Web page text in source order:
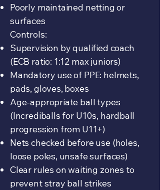
Poorly maintained netting or
surfaces
Controls:
Supervision by qualified coach
(ECB ratio: 1:12 max juniors)
Mandatory use of PPE: helmets,
pads, gloves, boxes
Age-appropriate ball types
(Incrediballs for U10s, hardball
progression from U11+)
Nets checked before use (holes,
loose poles, unsafe surfaces)
Clear rules on waiting zones to
prevent stray ball strikes